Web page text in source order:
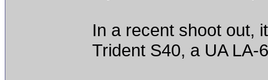
In a recent shoot out,
Trident S40, a UA LA-